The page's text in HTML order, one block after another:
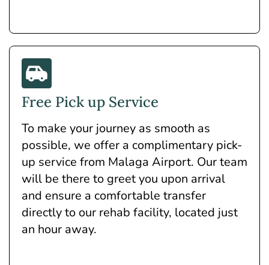
Free Pick up Service
To make your journey as smooth as
possible, we offer a complimentary pick-
up service from Malaga Airport. Our team
will be there to greet you upon arrival
and ensure a comfortable transfer
directly to our rehab facility, located just
an hour away.